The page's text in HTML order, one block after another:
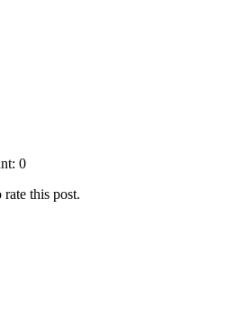
0
this post.